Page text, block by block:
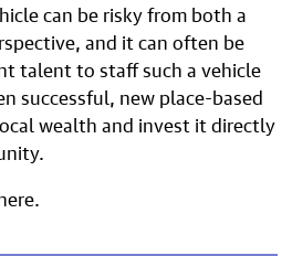
can be risky from both a
and it can often be
talent to staff such a vehicle
successful, new place-based
wealth and invest it directly